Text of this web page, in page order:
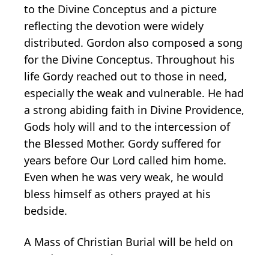
to the Divine Conceptus and a picture
reflecting the devotion were widely
distributed. Gordon also composed a song
for the Divine Conceptus. Throughout his
life Gordy reached out to those in need,
especially the weak and vulnerable. He had
a strong abiding faith in Divine Providence,
Gods holy will and to the intercession of
the Blessed Mother. Gordy suffered for
years before Our Lord called him home.
Even when he was very weak, he would
bless himself as others prayed at his
bedside.
A Mass of Christian Burial will be held on